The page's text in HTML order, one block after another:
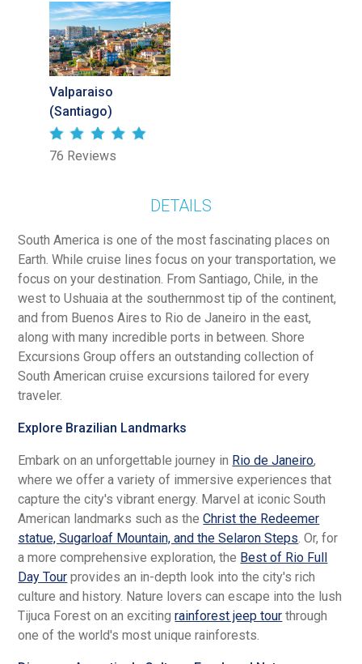
Valparaiso
(Santiago)
76 Reviews
DETAILS
South America is one of the most fascinating places on
Earth. While cruise lines focus on your transportation, we
focus on your destination. From Santiago, Chile, in the
west to Ushuaia at the southernmost tip of the continent,
and from Buenos Aires to Rio de Janeiro in the east,
along with many incredible ports in between. Shore
Excursions Group offers an outstanding collection of
South American cruise excursions tailored for every
traveler.
Explore Brazilian Landmarks
Embark on an unforgettable journey in Rio de Janeiro,
where we offer a variety of immersive experiences that
capture the city's vibrant energy. Marvel at iconic South
American landmarks such as theChrist the Redeemer
statue, Sugarloaf Mountain, and the Selaron Steps . Or, for
a more comprehensive exploration, the Best of Rio Full
Day Tour provides an in-depth look into the city's rich
culture and history. Nature lovers can escape into the lush
Tijuca Forest on an excitingrainforest jeep tour through
one of the world's most unique rainforests.